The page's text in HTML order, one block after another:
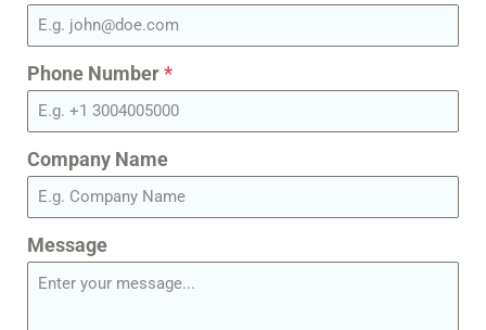
Phone Number*
Company Name
Message